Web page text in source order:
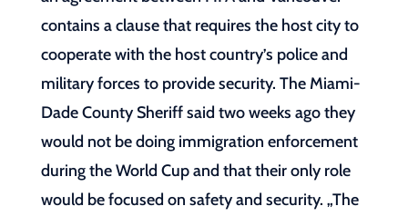
contains a clause that requires the host city to
cooperate with the host country’s police and
military forces to provide security. The Miami-
Dade County Sheriff said two weeks ago they
would not be doing immigration enforcement
during the World Cup and that their only role
would be focused on safety and security. „The